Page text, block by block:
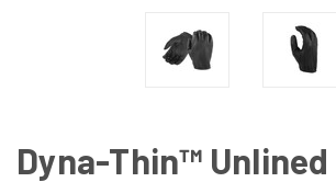
Dyna-Thin™